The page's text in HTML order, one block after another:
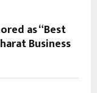
as “Best
Business